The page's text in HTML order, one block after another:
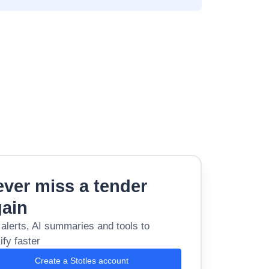
miss a tender
AI summaries and tools to
faster
Create a Stotles account